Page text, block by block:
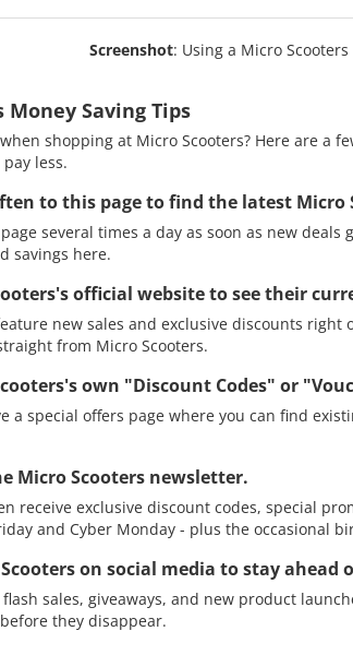
Screenshot: Using a Micro
Money Saving Tips
shopping at Micro Scooters? Here are a
less.
to this page to find the latest Micro
several times a day as soon as new deals
savings here.
official website to see their
new sales and exclusive discounts
from Micro Scooters.
own "Discount Codes" or
a special offers page where you can find
Micro Scooters newsletter.
receive exclusive discount codes, special
and Cyber Monday - plus the occasional
on social media to stay ahead
sales, giveaways, and new product
they disappear.